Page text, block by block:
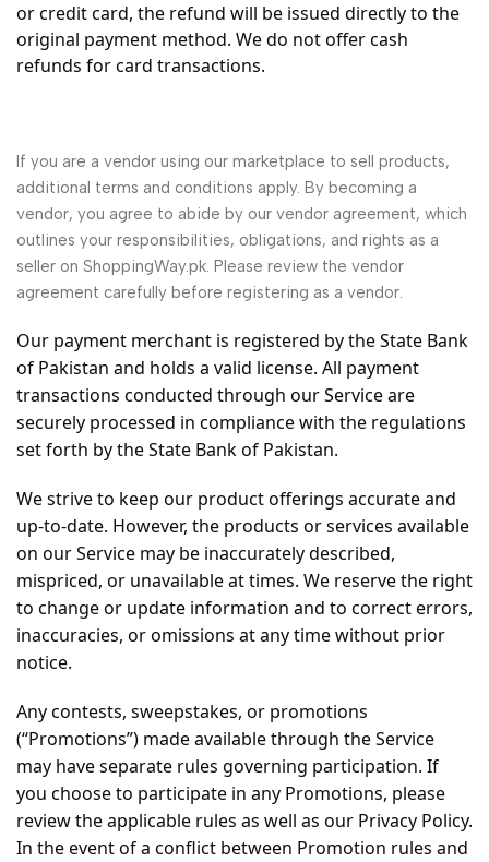
or credit card, the refund will be issued directly to the
original payment method. We do not offer cash
refunds for card transactions.
If you are a vendor using our marketplace to sell products,
additional terms and conditions apply. By becoming a
vendor, you agree to abide by our vendor agreement, which
outlines your responsibilities, obligations, and rights as a
seller on ShoppingWay.pk. Please review the vendor
agreement carefully before registering as a vendor.
Our payment merchant is registered by the State Bank
of Pakistan and holds a valid license. All payment
transactions conducted through our Service are
securely processed in compliance with the regulations
set forth by the State Bank of Pakistan.
We strive to keep our product offerings accurate and
up-to-date. However, the products or services available
on our Service may be inaccurately described,
mispriced, or unavailable at times. We reserve the right
to change or update information and to correct errors,
inaccuracies, or omissions at any time without prior
notice.
Any contests, sweepstakes, or promotions
(“Promotions”) made available through the Service
may have separate rules governing participation. If
you choose to participate in any Promotions, please
review the applicable rules as well as our Privacy Policy.
In the event of a conflict between Promotion rules and